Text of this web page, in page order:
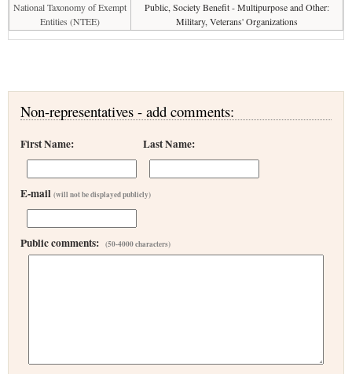
National Taxonomy of Exempt
Entities (NTEE)
Public, Society Benefit - Multipurpose and Other:
Military, Veterans' Organizations
Non-representatives - add comments:
First Name: Last Name:
E-mail (will not be displayed publicly)
Public comments: (50-4000 characters)